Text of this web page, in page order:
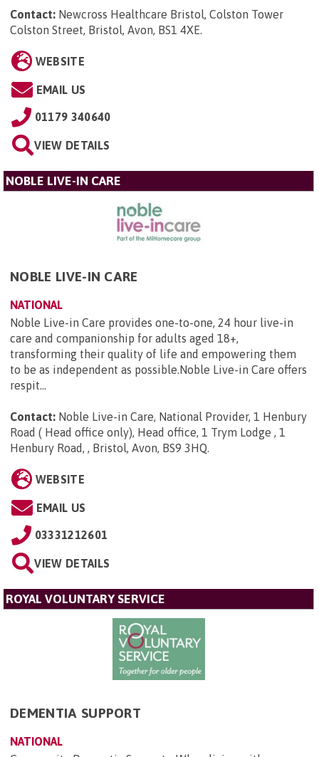
Contact: Newcross Healthcare Bristol, Colston Tower
Colston Street, Bristol, Avon, BS1 4XE.
WEBSITE
EMAIL US
01179 340640
VIEW DETAILS
NOBLE LIVE-IN CARE
NOBLE LIVE-IN CARE
NATIONAL
Noble Live-in Care provides one-to-one, 24 hour live-in
care and companionship for adults aged 18+,
transforming their quality of life and empowering them
to be as independent as possible.Noble Live-in Care offers
respit...
Contact: Noble Live-in Care, National Provider, 1 Henbury
Road ( Head office only), Head office, 1 Trym Lodge , 1
Henbury Road, , Bristol, Avon, BS9 3HQ.
WEBSITE
EMAIL US
03331212601
VIEW DETAILS
ROYAL VOLUNTARY SERVICE
DEMENTIA SUPPORT
NATIONAL